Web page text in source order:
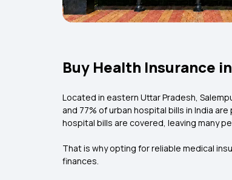
Buy Health Insurance
Located in eastern Uttar Pradesh,
and 77% of urban hospital bills in India
hospital bills are covered, leaving many
That is why opting for reliable medical
finances.